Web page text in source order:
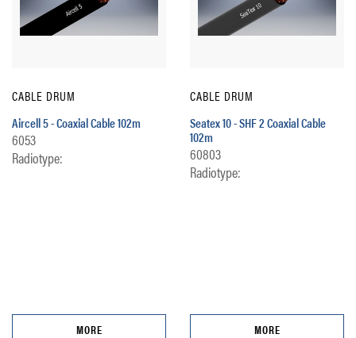
CABLE DRUM
Aircell 5 - Coaxial Cable 102m
6053
Radiotype:
MORE
CABLE DRUM
Seatex 10 - SHF 2 Coaxial Cable
102m
60803
Radiotype:
MORE